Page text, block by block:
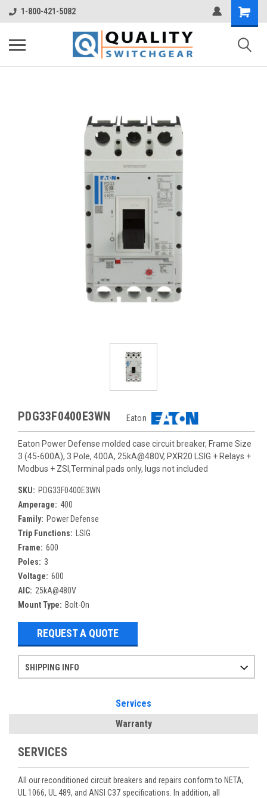
1-800-421-5082
PDG33F0400E3WN Eaton
Eaton Power Defense molded case circuit breaker, Frame Size
3 (45-600A), 3 Pole, 400A, 25kA@480V, PXR20 LSIG + Relays +
Modbus + ZSI,Terminal pads only, lugs not included
SKU: PDG33F0400E3WN
Amperage: 400
Family: Power Defense
Trip Functions:
LSIG
Frame: 600
Poles: 3
Voltage: 600
AIC: 25kA@480V
Mount Type: Bolt-On
REQUEST A QUOTE
SHIPPING INFO
Services
Warranty
SERVICES
All our reconditioned circuit breakers and repairs conform to NETA,
UL 1066, UL 489, and ANSI C37 specifications. In addition, all